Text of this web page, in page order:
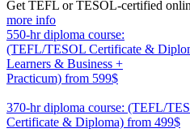
Get TEFL or TESOL-certified
more info
550-hr diploma course:
(TEFL/TESOL Certificate &
Learners & Business +
Practicum) from 599$
370-hr diploma course: (TEFL/
Certificate & Diploma) from 499$